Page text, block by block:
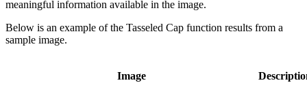
meaningful information available in the image.
Below is an example of the Tasseled Cap function results from a
sample image.
Image